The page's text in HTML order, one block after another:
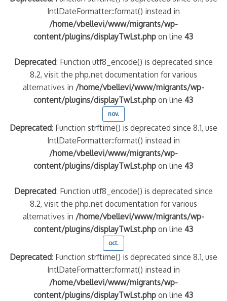
IntlDateFormatter::format() instead in
/home/vbellevi/www/migrants/wp-
content/plugins/displayTwLst.php on line43
Deprecated: Function utf8_encode() is deprecated since
8.2, visit the php.net documentation for various
alternatives in /home/vbellevi/www/migrants/wp-
content/plugins/displayTwLst.php on line43
nov.
Deprecated: Function strftime() is deprecated since 8.1, use
IntlDateFormatter::format() instead in
/home/vbellevi/www/migrants/wp-
content/plugins/displayTwLst.php on line43
Deprecated: Function utf8_encode() is deprecated since
8.2, visit the php.net documentation for various
alternatives in /home/vbellevi/www/migrants/wp-
content/plugins/displayTwLst.php on line43
oct.
Deprecated: Function strftime() is deprecated since 8.1, use
IntlDateFormatter::format() instead in
/home/vbellevi/www/migrants/wp-
content/plugins/displayTwLst.php on line43